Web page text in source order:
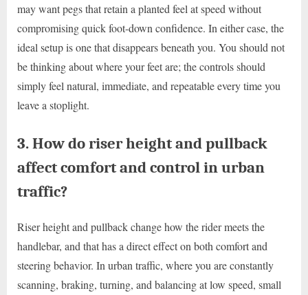
may want pegs that retain a planted feel at speed without
compromising quick foot-down confidence. In either case, the
ideal setup is one that disappears beneath you. You should not
be thinking about where your feet are; the controls should
simply feel natural, immediate, and repeatable every time you
leave a stoplight.
3. How do riser height and pullback
affect comfort and control in urban
traffic?
Riser height and pullback change how the rider meets the
handlebar, and that has a direct effect on both comfort and
steering behavior. In urban traffic, where you are constantly
scanning, braking, turning, and balancing at low speed, small